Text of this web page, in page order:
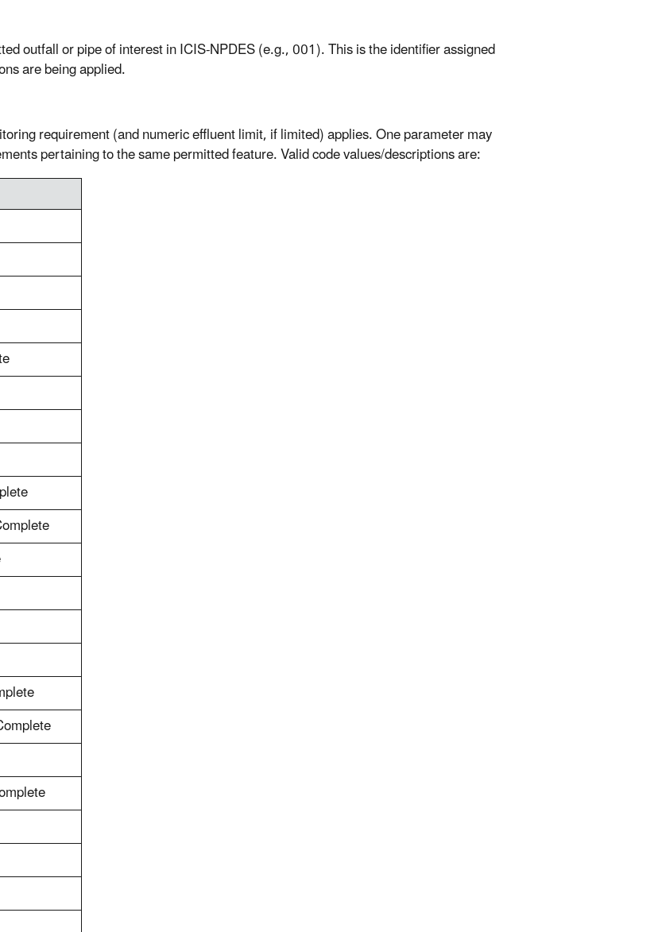
outfall or pipe of interest in ICIS-NPDES (e.g., 001). This is the identifier assigned
are being applied.
requirement (and numeric effluent limit, if limited) applies. One parameter may
pertaining to the same permitted feature. Valid code values/descriptions are: